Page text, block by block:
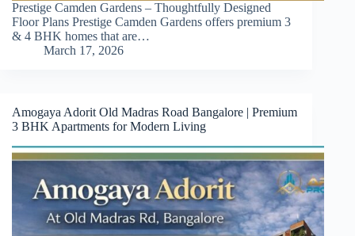
Prestige Camden Gardens – Thoughtfully Designed
Floor Plans Prestige Camden Gardens offers premium 3
& 4 BHK homes that are…
March 17, 2026
Amogaya Adorit Old Madras Road Bangalore | Premium
3 BHK Apartments for Modern Living